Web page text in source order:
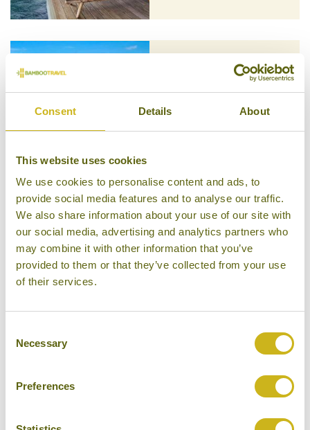
Consent Details About
This website uses cookies
We use cookies to personalise content and ads, to
provide social media features and to analyse our traffic.
We also share information about your use of our site with
our social media, advertising and analytics partners who
may combine it with other information that you’ve
provided to them or that they’ve collected from your use
of their services.
Selection
Necessary
Preferences
KOMANDOO ISLAND RESORT &
Superior Boutique
MILAIDHOO
The Maldivian Islands
Luxury Boutique